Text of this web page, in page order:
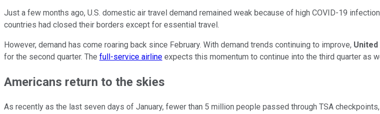
Just a few months ago, U.S. domestic air travel demand remained weak because of high COVID-19
countries had closed their borders except for essential travel.
However, demand has come roaring back since February. With demand trends continuing to improve,
for the second quarter. The full-service airline expects this momentum to continue into the third quarter as
Americans return to the skies
As recently as the last seven days of January, fewer than 5 million people passed through TSA